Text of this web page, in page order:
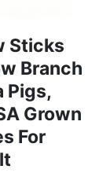
Sticks
Branch
Pigs,
Grown
For